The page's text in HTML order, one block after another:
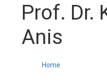
Prof. Dr.
Anis
Home